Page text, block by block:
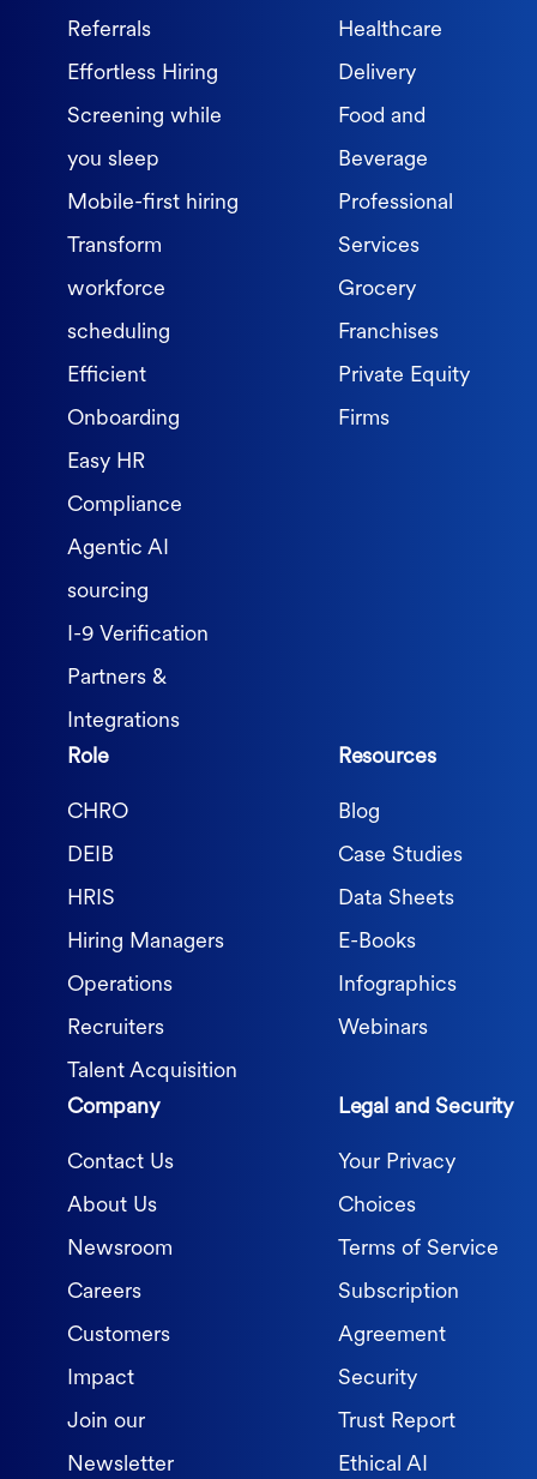
Referrals
Effortless Hiring
Screening while
you sleep
Mobile-first hiring
Transform
workforce
scheduling
Efficient
Onboarding
Easy HR
Compliance
Agentic AI
sourcing
I-9 Verification
Partners &
Integrations
Healthcare
Delivery
Food and
Beverage
Professional
Services
Grocery
Franchises
Private Equity
Firms
Role
CHRO
DEIB
HRIS
Hiring Managers
Operations
Recruiters
Talent Acquisition
Resources
Blog
Case Studies
Data Sheets
E-Books
Infographics
Webinars
Company
Contact Us
About Us
Newsroom
Careers
Customers
Impact
Join our
Newsletter
Legal and Security
Your Privacy
Choices
Terms of Service
Subscription
Agreement
Security
Trust Report
Ethical AI